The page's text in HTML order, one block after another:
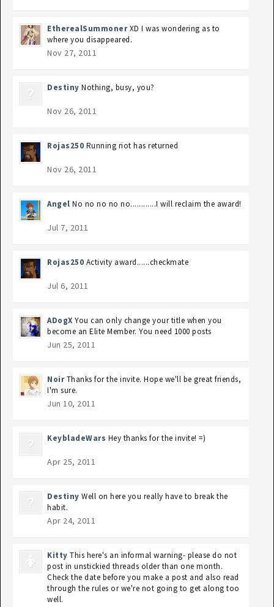
EtherealSummoner XD I was wondering as to
where you disappeared.
Nov 27, 2011
Destiny Nothing, busy, you?
Nov 26, 2011
Rojas250 Running riot has returned
Nov 26, 2011
Angel No no no no no............I will reclaim the award!
Jul 7, 2011
Rojas250 Activity award......checkmate
Jul 6, 2011
ADogX You can only change your title when you
become an Elite Member. You need 1000 posts
Jun 25, 2011
Noir Thanks for the invite. Hope we'll be great friends,
I'm sure.
Jun 10, 2011
KeybladeWars Hey thanks for the invite! =)
Apr 25, 2011
Destiny Well on here you really have to break the
habit.
Apr 24, 2011
Kitty This here's an informal warning- please do not
post in unstickied threads older than one month.
Check the date before you make a post and also read
through the rules or we're not going to get along too
well.